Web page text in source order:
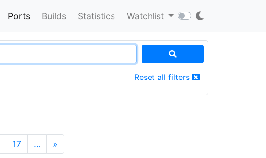
Ports Builds Statistics Watchlist
Reset all filters
17 … »